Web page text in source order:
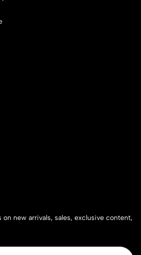
new arrivals, sales, exclusive content,